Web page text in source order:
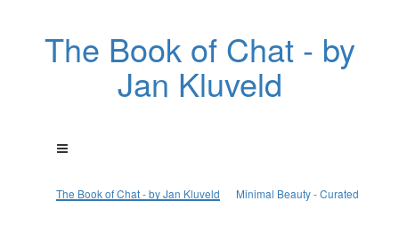
The Book of Chat - by
Jan Kluveld
The Book of Chat - by Jan Kluveld Minimal Beauty - Curated